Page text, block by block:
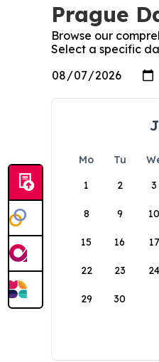
Prague
Browse our
Select a specific
Mo Tu
1
2 3
8 9 10
15 16 17
22 23 24
29 30